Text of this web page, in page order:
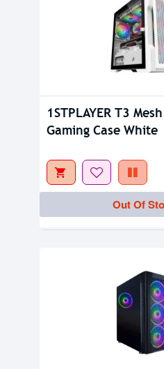
1STPLAYER T3
Gaming Case White
Out Of